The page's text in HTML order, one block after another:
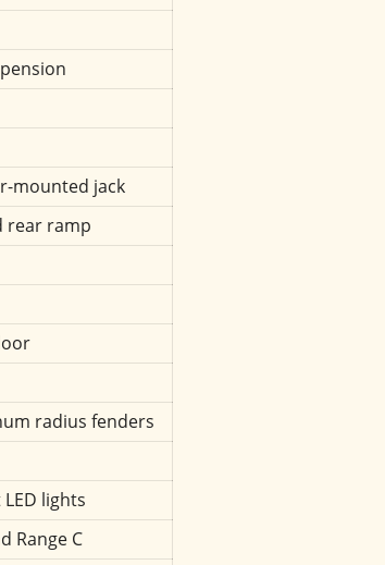
mounted jack
rear ramp
radius fenders
lights
Range C